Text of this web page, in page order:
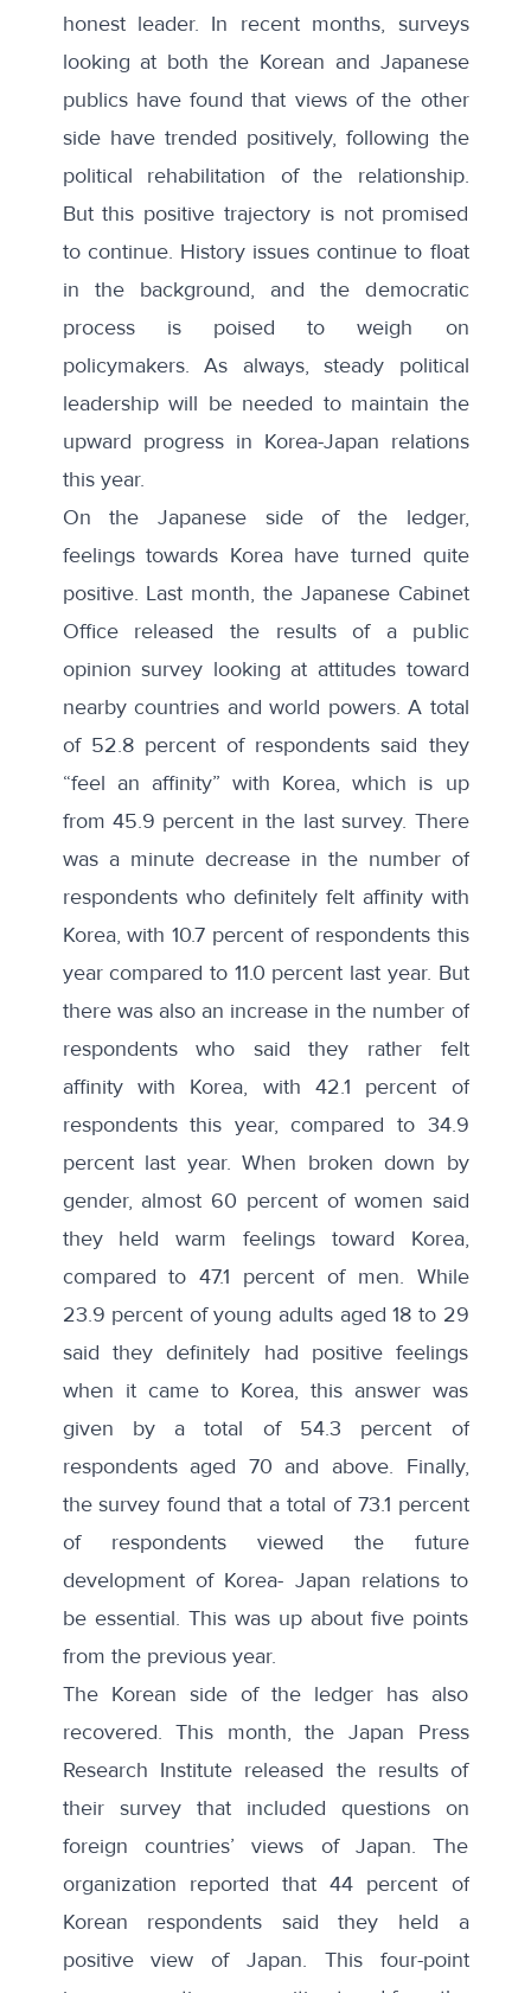
honest leader. In recent months, surveys
looking at both the Korean and Japanese
publics have found that views of the other
side have trended positively, following the
political rehabilitation of the relationship.
But this positive trajectory is not promised
to continue. History issues continue to float
in the background, and the democratic
process is poised to weigh on
policymakers. As always, steady political
leadership will be needed to maintain the
upward progress in Korea-Japan relations
this year.
On the Japanese side of the ledger,
feelings towards Korea have turned quite
positive. Last month, the Japanese Cabinet
Office released the results of a public
opinion survey looking at attitudes toward
nearby countries and world powers. A total
of 52.8 percent of respondents said they
“feel an affinity” with Korea, which is up
from 45.9 percent in the last survey. There
was a minute decrease in the number of
respondents who definitely felt affinity with
Korea, with 10.7 percent of respondents this
year compared to 11.0 percent last year. But
there was also an increase in the number of
respondents who said they rather felt
affinity with Korea, with 42.1 percent of
respondents this year, compared to 34.9
percent last year. When broken down by
gender, almost 60 percent of women said
they held warm feelings toward Korea,
compared to 47.1 percent of men. While
23.9 percent of young adults aged 18 to 29
said they definitely had positive feelings
when it came to Korea, this answer was
given by a total of 54.3 percent of
respondents aged 70 and above. Finally,
the survey found that a total of 73.1 percent
of respondents viewed the future
development of Korea- Japan relations to
be essential. This was up about five points
from the previous year.
The Korean side of the ledger has also
recovered. This month, the Japan Press
Research Institute released the results of
their surveythat included questions on
foreign countries’ views of Japan. The
organization reported that44 percent of
Korean respondents said they held a
positive view of Japan. This four-point